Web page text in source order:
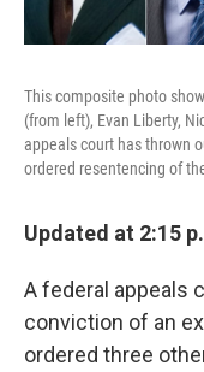
This composite photo
(from left), Evan Liberty,
appeals court has thrown
ordered resentencing of
Updated at 2:15
A federal appeals
conviction of an
ordered three